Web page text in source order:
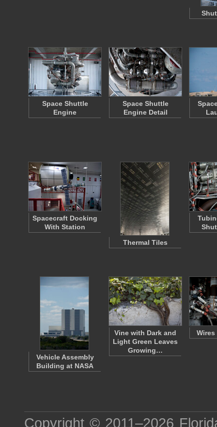
Space Shuttle
Engine
Space Shuttle
Engine Detail
Spacecraft Docking
With Station
Thermal Tiles
Vehicle Assembly
Building at NASA
Vine with Dark and
Light Green Leaves
Growing…
Copyright © 2011–2026